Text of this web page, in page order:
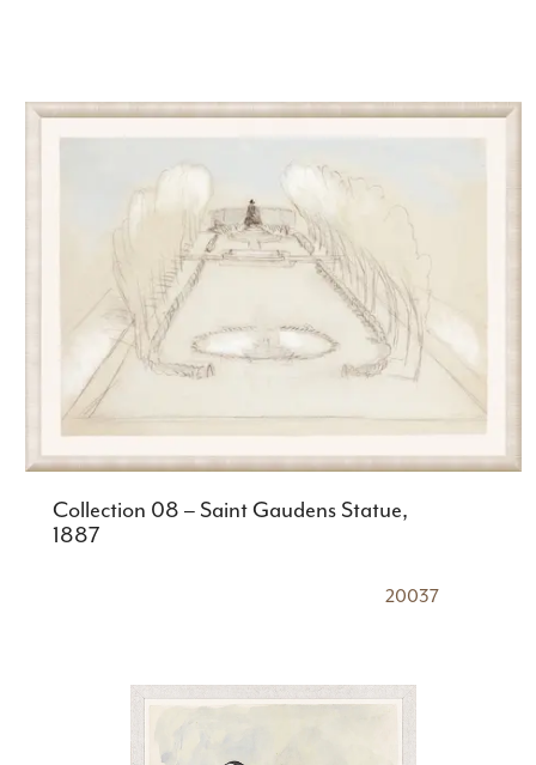
Collection 08 – Saint Gaudens Statue,
1887
20037